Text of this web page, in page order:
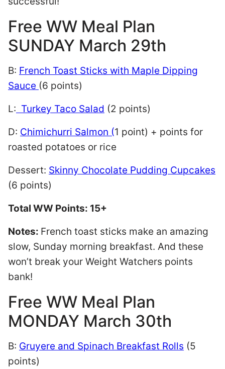
Free WW Meal Plan
SUNDAY March 29th
B: French Toast Sticks with Maple Dipping
Sauce (6 points)
L: Turkey Taco Salad (2 points)
D: Chimichurri Salmon (1 point) + points for
roasted potatoes or rice
Dessert: Skinny Chocolate Pudding Cupcakes
(6 points)
Total WW Points: 15+
Notes: French toast sticks make an amazing
slow, Sunday morning breakfast. And these
won’t break your Weight Watchers points
bank!
Free WW Meal Plan
MONDAY March 30th
B: Gruyere and Spinach Breakfast Rolls (5
points)